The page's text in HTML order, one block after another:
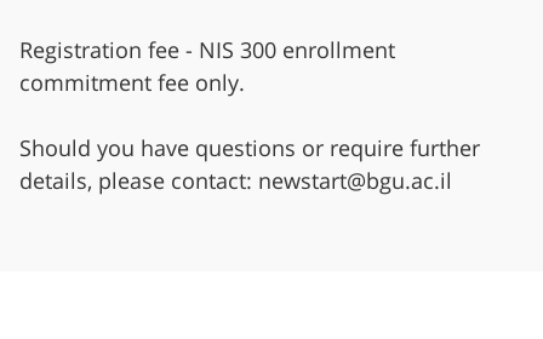
Registration fee - NIS 300 enrollment
commitment fee only.
Should you have questions or require further
details, please contact: newstart@bgu.ac.il